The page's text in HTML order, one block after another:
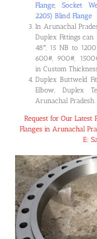
Flange, Socket
2205) Blind Flange
In Arunachal
Duplex Fittings
48″, 15 NB to
600#, 900#,
in Custom
Duplex Buttweld
Elbow, Duplex
Arunachal Pradesh.
Request for Our Latest
Flanges in Arunachal
E: